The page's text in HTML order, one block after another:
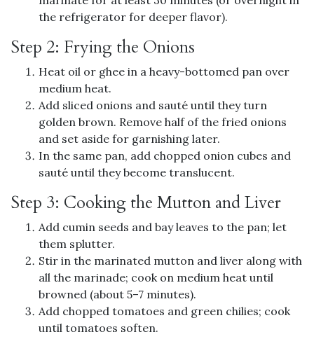
the refrigerator for deeper flavor).
Step 2: Frying the Onions
Heat oil or ghee in a heavy-bottomed pan over
medium heat.
Add sliced onions and sauté until they turn
golden brown. Remove half of the fried onions
and set aside for garnishing later.
In the same pan, add chopped onion cubes and
sauté until they become translucent.
Step 3: Cooking the Mutton and Liver
Add cumin seeds and bay leaves to the pan; let
them splutter.
Stir in the marinated mutton and liver along with
all the marinade; cook on medium heat until
browned (about 5–7 minutes).
Add chopped tomatoes and green chilies; cook
until tomatoes soften.